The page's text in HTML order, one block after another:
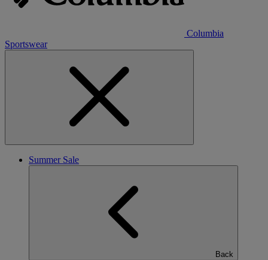
Columbia
Sportswear
Summer Sale
Back